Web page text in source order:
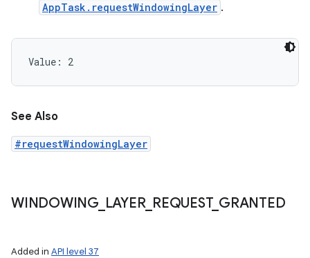
AppTask.requestWindowingLayer .
Value: 2
See Also
#requestWindowingLayer
WINDOWING_ LAYER_ REQUEST_ GRANTED
Added in API level 37